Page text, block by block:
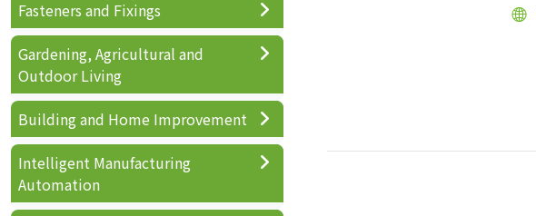
Fasteners and Fixings
Gardening, Agricultural and
Outdoor Living
Building and Home Improvement
Intelligent Manufacturing
Automation